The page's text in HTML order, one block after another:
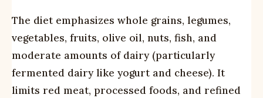
The diet emphasizes whole grains, legumes,
vegetables, fruits, olive oil, nuts, fish, and
moderate amounts of dairy (particularly
fermented dairy like yogurt and cheese). It
limits red meat, processed foods, and refined